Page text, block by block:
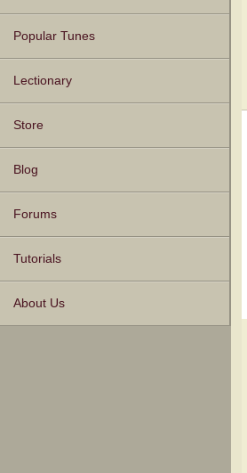
Popular Tunes
Lectionary
Store
Blog
Forums
Tutorials
About Us